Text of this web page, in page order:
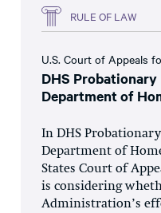
RULE OF LAW
U.S. Court of Appeals
DHS Probationary
Department of
In DHS
Department of
States Court of
is considering
Administration’s